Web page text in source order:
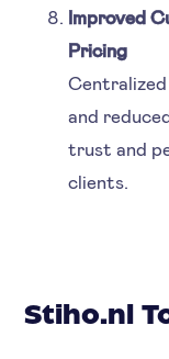
Improved
Pricing
Centralized
and
trust and
clients.
Stiho.nl